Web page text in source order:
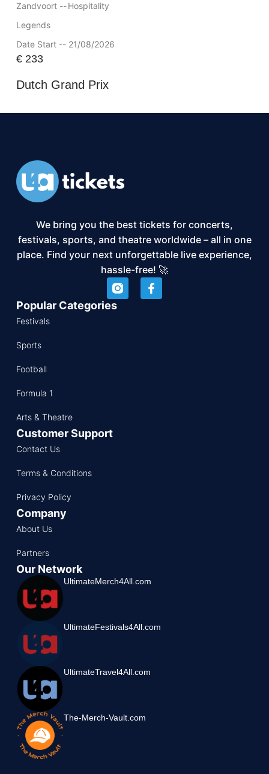
Zandvoort --Hospitality
Legends
Date Start -- 21/08/2026
€233
Dutch Grand Prix
We bring you the best tickets for concerts,
festivals, sports, and theatre worldwide – all in one
place. Find your next unforgettable live experience,
hassle-free! 🚀
Popular Categories
Festivals
Sports
Football
Formula 1
Arts & Theatre
Customer Support
Contact Us
Terms & Conditions
Privacy Policy
Company
About Us
Partners
Our Network
UltimateMerch4All.com
UltimateFestivals4All.com
UltimateTravel4All.com
The-Merch-Vault.com